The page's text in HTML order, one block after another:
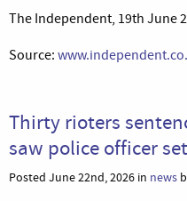
The Independent, 19th June
Source:
Thirty rioters
saw police officer
Posted June 22nd, 2026 in news